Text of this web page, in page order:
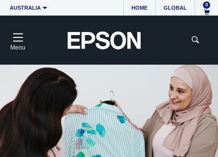
AUSTRALIA HOME GLOBAL
0
Menu